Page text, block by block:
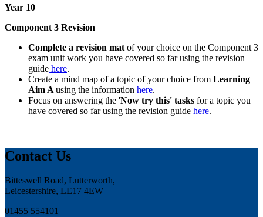
Year 10
Component 3 Revision
Complete a revision mat of your choice on the Component 3
exam unit work you have covered so far using the revision
guide here.
Create a mind map of a topic of your choice from Learning
Aim A using the information here.
Focus on answering the 'Now try this' tasks for a topic you
have covered so far using the revision guide here.
Contact Us
Bitteswell Road, Lutterworth,
Leicestershire, LE17 4EW
01455 554101